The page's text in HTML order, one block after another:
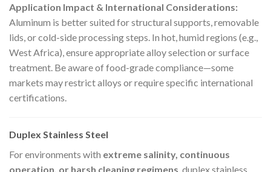
Application Impact & International Considerations:
Aluminum is better suited for structural supports, removable
lids, or cold-side processing steps. In hot, humid regions (e.g.,
West Africa), ensure appropriate alloy selection or surface
treatment. Be aware of food-grade compliance—some
markets may restrict alloys or require specific international
certifications.
Duplex Stainless Steel
For environments with extreme salinity, continuous
operation, or harsh cleaning regimens, duplex stainless